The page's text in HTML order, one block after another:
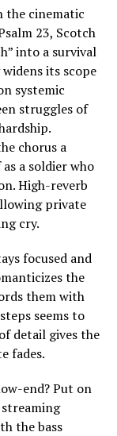
the cinematic
23, Scotch
into a survival
its scope
systemic
struggles of
chorus a
a soldier who
High-reverb
private
cry.
focused and
the
them with
seems to
detail gives the
fades.
end? Put on
the bass